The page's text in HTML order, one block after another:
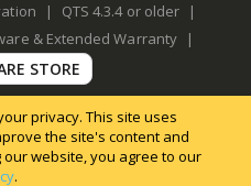
| QTS 4.3.4 or older
|
& Extended Warranty |
STORE
privacy. This site uses
the site's content and
website, you agree to our
.